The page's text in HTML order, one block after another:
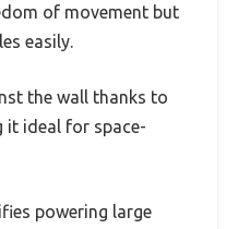
of movement but
easily.
the wall thanks to
it ideal for space-
powering large